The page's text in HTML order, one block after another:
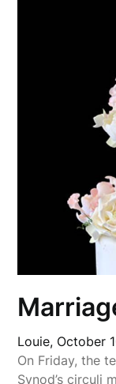
Louie, October
On Friday, the
Synod’s circuli